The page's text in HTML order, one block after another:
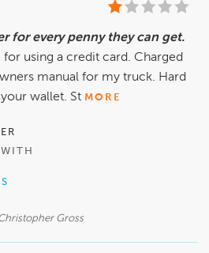
for every penny they can get.
using a credit card. Charged
manual for my truck. Hard
wallet. St MORE
Gross